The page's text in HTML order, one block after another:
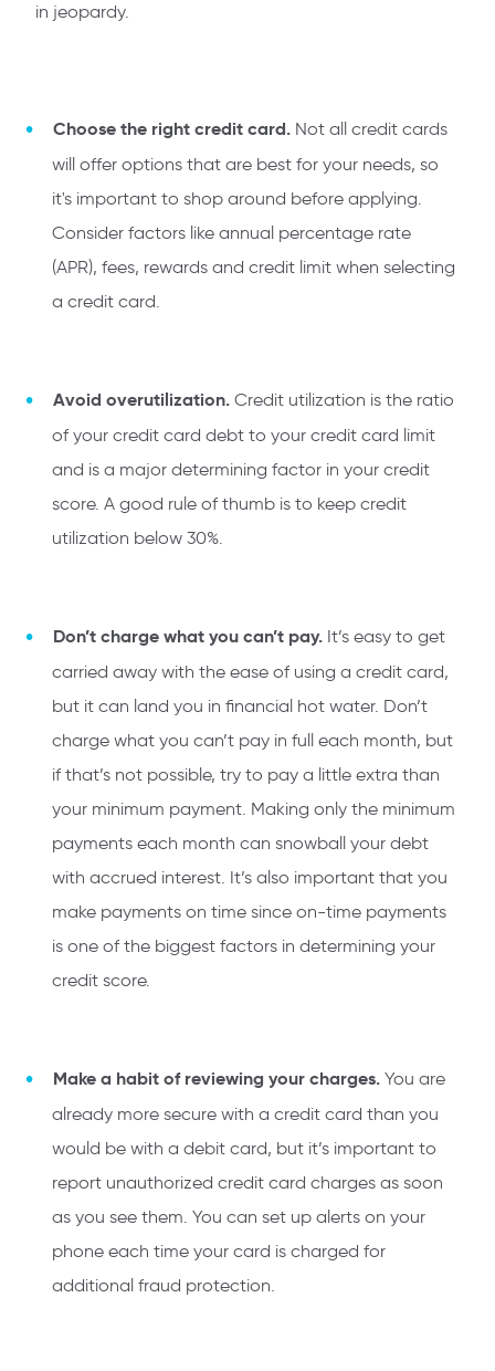
in jeopardy.
Choose the right credit card. Not all credit cards
will offer options that are best for your needs, so
it's important to shop around before applying.
Consider factors like annual percentage rate
(APR), fees, rewards and credit limit when selecting
a credit card.
Avoid overutilization. Credit utilization is the ratio
of your credit card debt to your credit card limit
and is a major determining factor in your credit
score. A good rule of thumb is to keep credit
utilization below 30%.
Don’t charge what you can’t pay. It’s easy to get
carried away with the ease of using a credit card,
but it can land you in financial hot water. Don’t
charge what you can’t pay in full each month, but
if that’s not possible, try to pay a little extra than
your minimum payment. Making only the minimum
payments each month can snowball your debt
with accrued interest. It’s also important that you
make payments on time since on-time payments
is one of the biggest factors in determining your
credit score.
Make a habit of reviewing your charges. You are
already more secure with a credit card than you
would be with a debit card, but it’s important to
report unauthorized credit card charges as soon
as you see them. You can set up alerts on your
phone each time your card is charged for
additional fraud protection.